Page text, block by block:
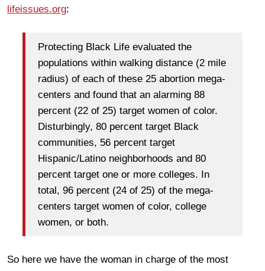
lifeissues.org:
Protecting Black Life evaluated the
populations within walking distance (2 mile
radius) of each of these 25 abortion mega-
centers and found that an alarming 88
percent (22 of 25) target women of color.
Disturbingly, 80 percent target Black
communities, 56 percent target
Hispanic/Latino neighborhoods and 80
percent target one or more colleges. In
total, 96 percent (24 of 25) of the mega-
centers target women of color, college
women, or both.
So here we have the woman in charge of the most